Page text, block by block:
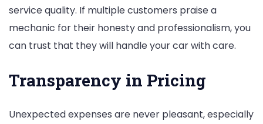
service quality. If multiple customers praise a
mechanic for their honesty and professionalism, you
can trust that they will handle your car with care.
Transparency in Pricing
Unexpected expenses are never pleasant, especially